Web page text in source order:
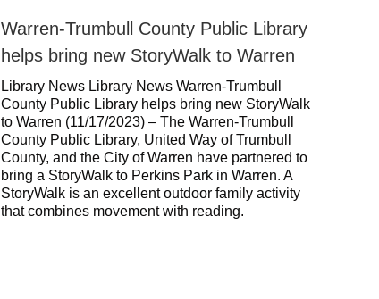
Warren-Trumbull County Public Library
helps bring new StoryWalk to Warren
Library News Library News Warren-Trumbull
County Public Library helps bring new StoryWalk
to Warren (11/17/2023) – The Warren-Trumbull
County Public Library, United Way of Trumbull
County, and the City of Warren have partnered to
bring a StoryWalk to Perkins Park in Warren. A
StoryWalk is an excellent outdoor family activity
that combines movement with reading.